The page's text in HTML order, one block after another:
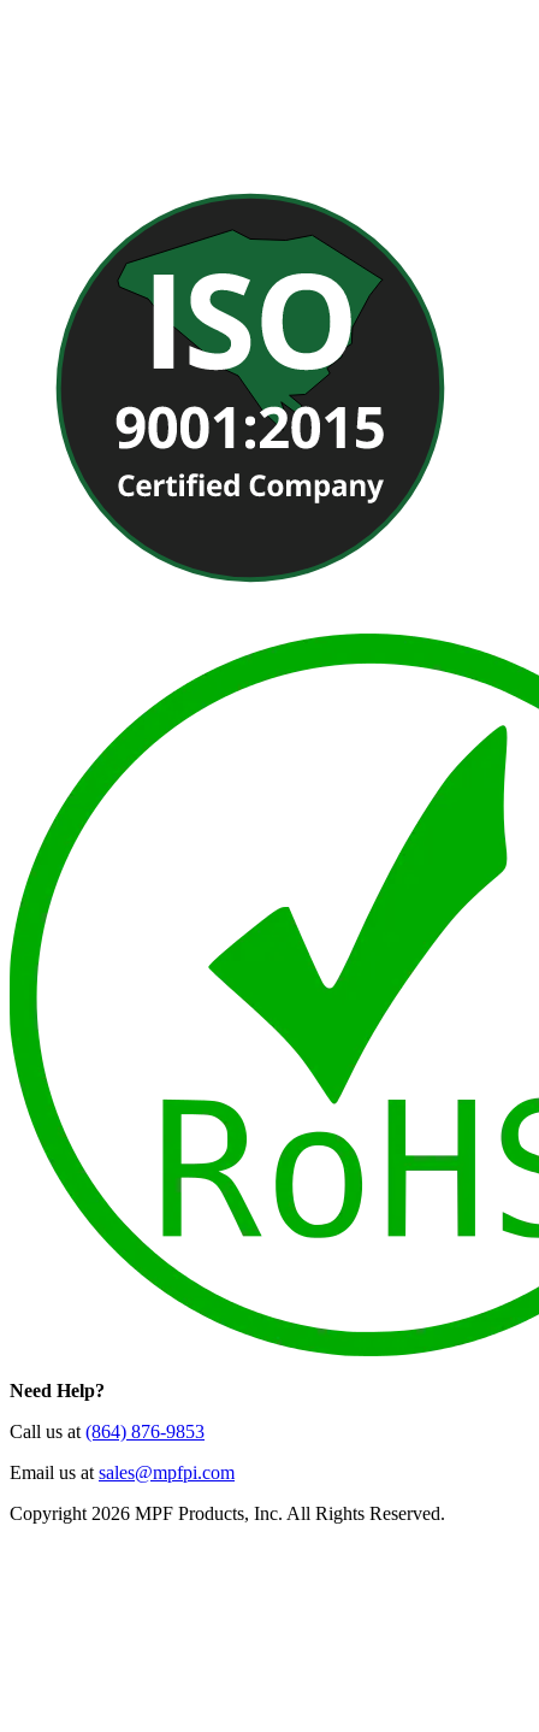
Need Help?
Call us at(864) 876-9853
Email us atsales@mpfpi.com
Copyright 2026 MPF Products, Inc. All Rights Reserved.